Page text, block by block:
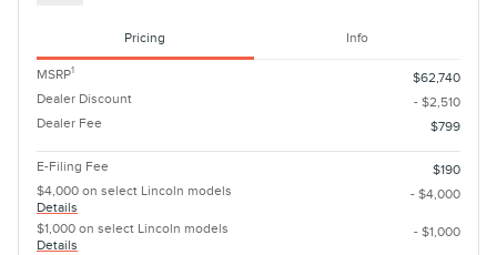
Pricing Info
MSRP1
$62,740
Dealer Discount
- $2,510
Dealer Fee
$799
E-Filing Fee
$190
$4,000 on select Lincoln models
Details
- $4,000
$1,000 on select Lincoln models
Details
- $1,000